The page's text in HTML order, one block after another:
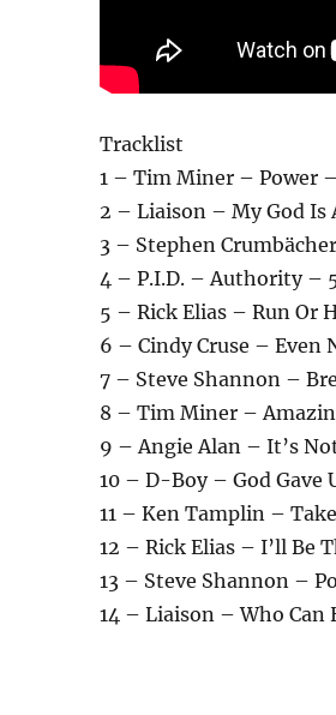
Tracklist
1 – Tim Miner – Power
2 – Liaison – My God Is
3 – Stephen
4 – P.I.D. – Authority –
5 – Rick Elias – Run Or
6 – Cindy Cruse – Even
7 – Steve Shannon –
8 – Tim Miner –
9 – Angie Alan – It’s
10 – D-Boy – God Gave
11 – Ken Tamplin –
12 – Rick Elias – I’ll Be
13 – Steve Shannon –
14 – Liaison – Who Can